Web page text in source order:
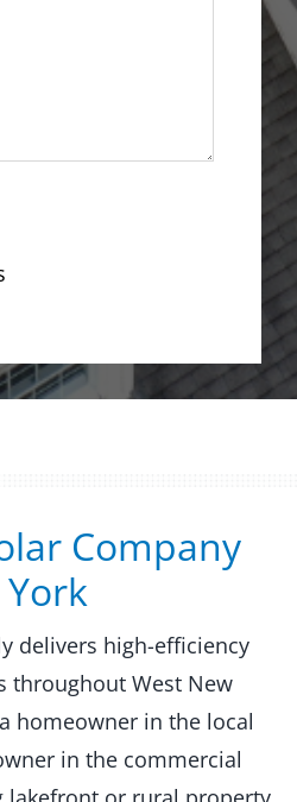
Company
delivers high-efficiency
throughout West New
homeowner in the local
in the commercial